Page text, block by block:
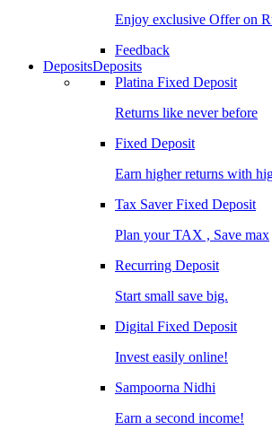
Enjoy exclusive Offer on
Feedback
DepositsDeposits
Platina Fixed Deposit
Returns like never before
Fixed Deposit
Earn higher returns with
Tax Saver Fixed Deposit
Plan your TAX , Save max
Recurring Deposit
Start small save big.
Digital Fixed Deposit
Invest easily online!
Sampoorna Nidhi
Earn a second income!